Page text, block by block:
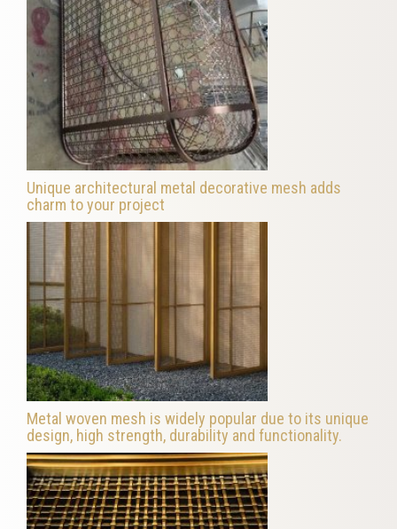
Unique architectural metal decorative mesh adds
charm to your project
Metal woven mesh is widely popular due to its unique
design, high strength, durability and functionality.